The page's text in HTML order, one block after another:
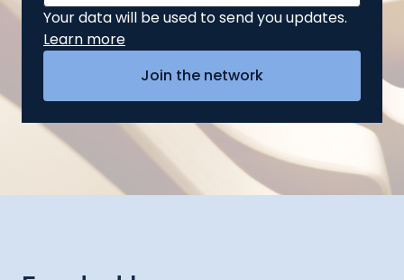
Your data will be used to send you updates.
Learn more